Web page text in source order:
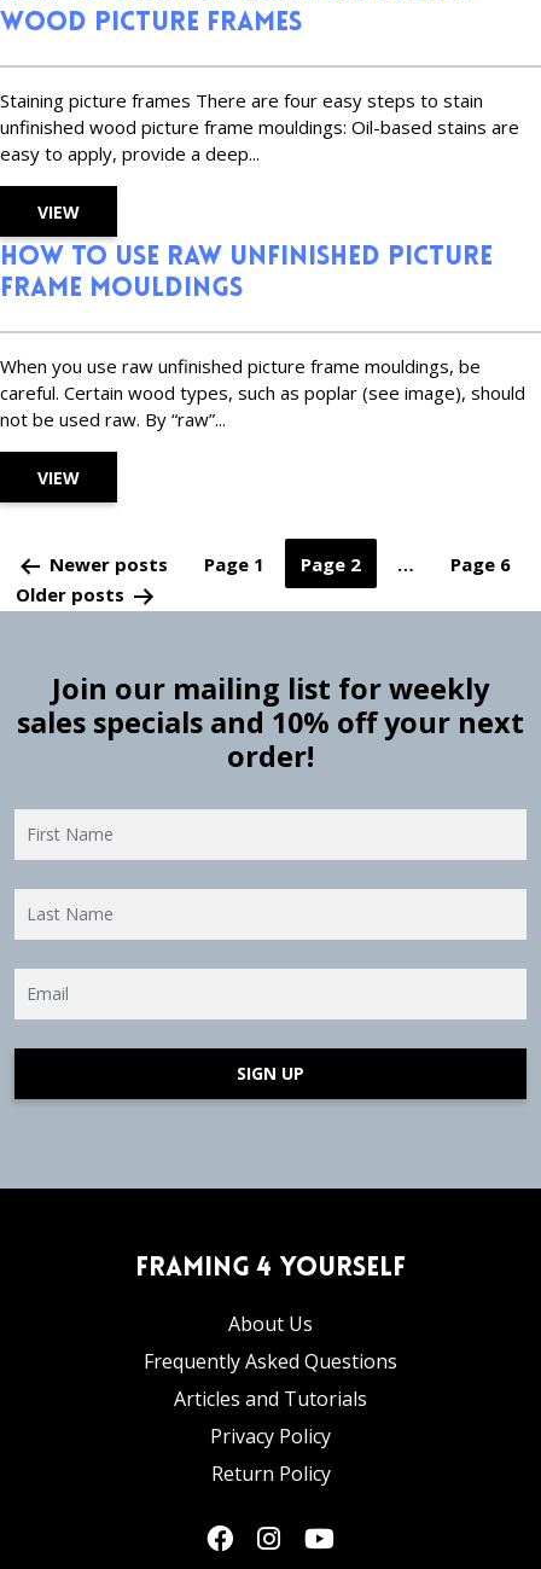
Wood Picture Frames
Staining picture frames There are four easy steps to stain
unfinished wood picture frame mouldings: Oil-based stains are
easy to apply, provide a deep...
VIEW
How to Use Raw Unfinished Picture
Frame Mouldings
When you use raw unfinished picture frame mouldings, be
careful. Certain wood types, such as poplar (see image), should
not be used raw. By “raw”...
VIEW
Posts
pagination
Newer posts Page 1 Page 2 …
Page 6
Older posts
Join our mailing list for weekly
sales specials and 10% off your next
order!
SIGN UP
Framing 4 Yourself
About Us
Frequently Asked Questions
Articles and Tutorials
Privacy Policy
Return Policy